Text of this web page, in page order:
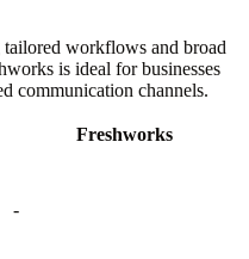
workflows and broad
is ideal for businesses
communication channels.
Freshworks
-